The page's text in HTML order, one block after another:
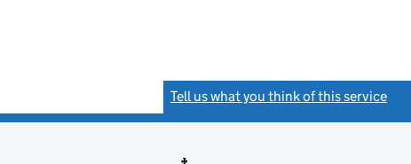
Tell us what you think of this service